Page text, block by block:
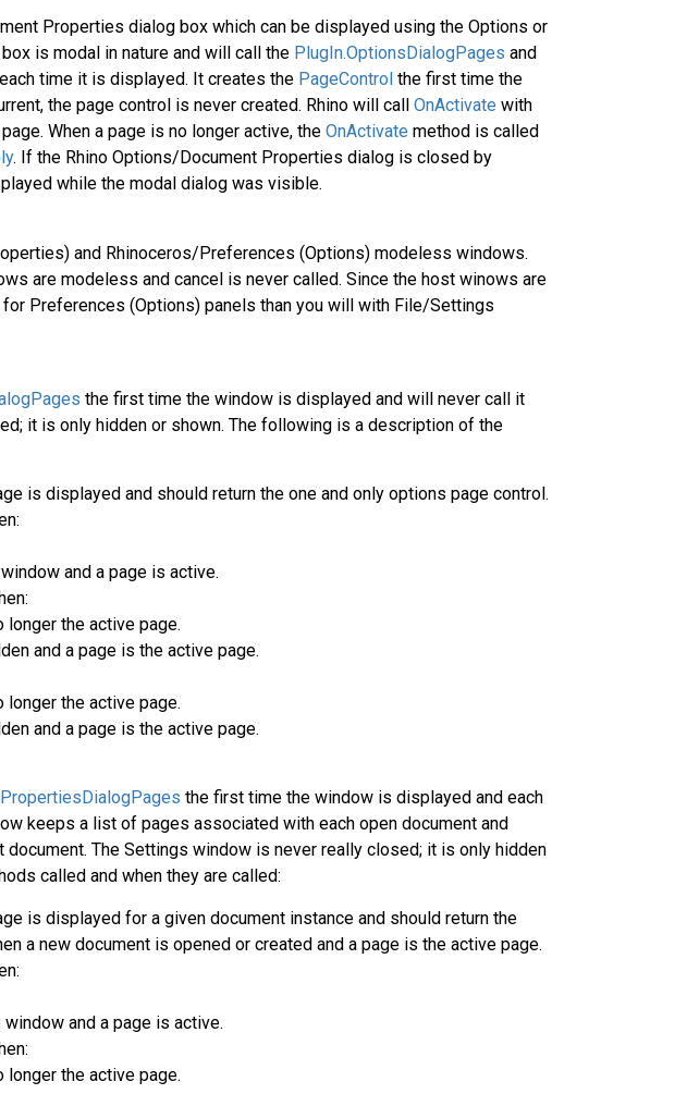
Properties dialog box which can be displayed using the Options or
is modal in nature and will call the PlugIn.OptionsDialogPages and
time it is displayed. It creates the PageControl the first time the
the page control is never created. Rhino will call OnActivate with
When a page is no longer active, the OnActivate method is called
. If the Rhino Options/Document Properties dialog is closed by
while the modal dialog was visible.
and Rhinoceros/Preferences (Options) modeless windows.
are modeless and cancel is never called. Since the host winows are
Preferences (Options) panels than you will with File/Settings
the first time the window is displayed and will never call it
it is only hidden or shown. The following is a description of the
is displayed and should return the one and only options page control.
and a page is active.
longer the active page.
and a page is the active page.
longer the active page.
and a page is the active page.
the first time the window is displayed and each
keeps a list of pages associated with each open document and
The Settings window is never really closed; it is only hidden
called and when they are called:
is displayed for a given document instance and should return the
a new document is opened or created and a page is the active page.
and a page is active.
longer the active page.